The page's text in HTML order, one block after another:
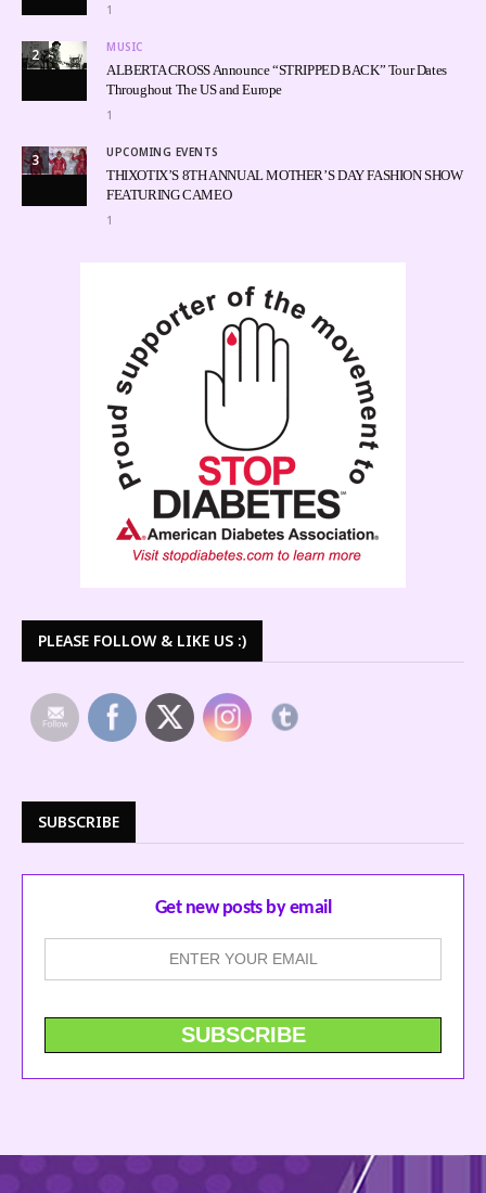
1
2 MUSIC
ALBERTA CROSS Announce “STRIPPED BACK” Tour Dates
Throughout The US and Europe
1
3 UPCOMING EVENTS
THIXOTIX’S 8TH ANNUAL MOTHER’S DAY FASHION SHOW
FEATURING CAMEO
1
PLEASE FOLLOW & LIKE US :)
SUBSCRIBE
Get new posts by email